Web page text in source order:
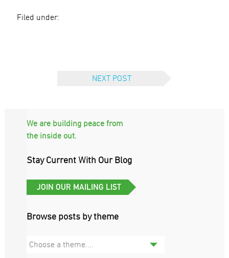
Filed under:
NEXT POST
We are building peace from
the inside out.
Stay Current With Our Blog
Browse posts by theme
Choose a theme....